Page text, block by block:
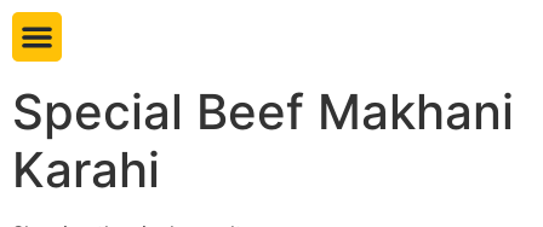
Special Beef Makhani
Karahi